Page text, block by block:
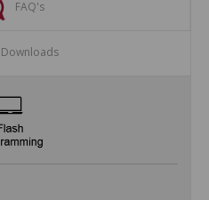
FAQ's
Downloads